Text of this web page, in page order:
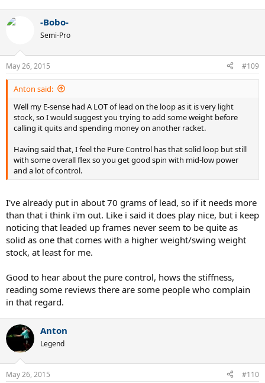
-Bobo-
Semi-Pro
May 26, 2015 #109
Anton said:
Well my E-sense had A LOT of lead on the loop as it is very light
stock, so I would suggest you trying to add some weight before
calling it quits and spending money on another racket.
Having said that, I feel the Pure Control has that solid loop but still
with some overall flex so you get good spin with mid-low power
and a lot of control.
I've already put in about 70 grams of lead, so if it needs more
than that i think i'm out. Like i said it does play nice, but i keep
noticing that leaded up frames never seem to be quite as
solid as one that comes with a higher weight/swing weight
stock, at least for me.
Good to hear about the pure control, hows the stiffness,
reading some reviews there are some people who complain
in that regard.
Anton
Legend
May 26, 2015 #110